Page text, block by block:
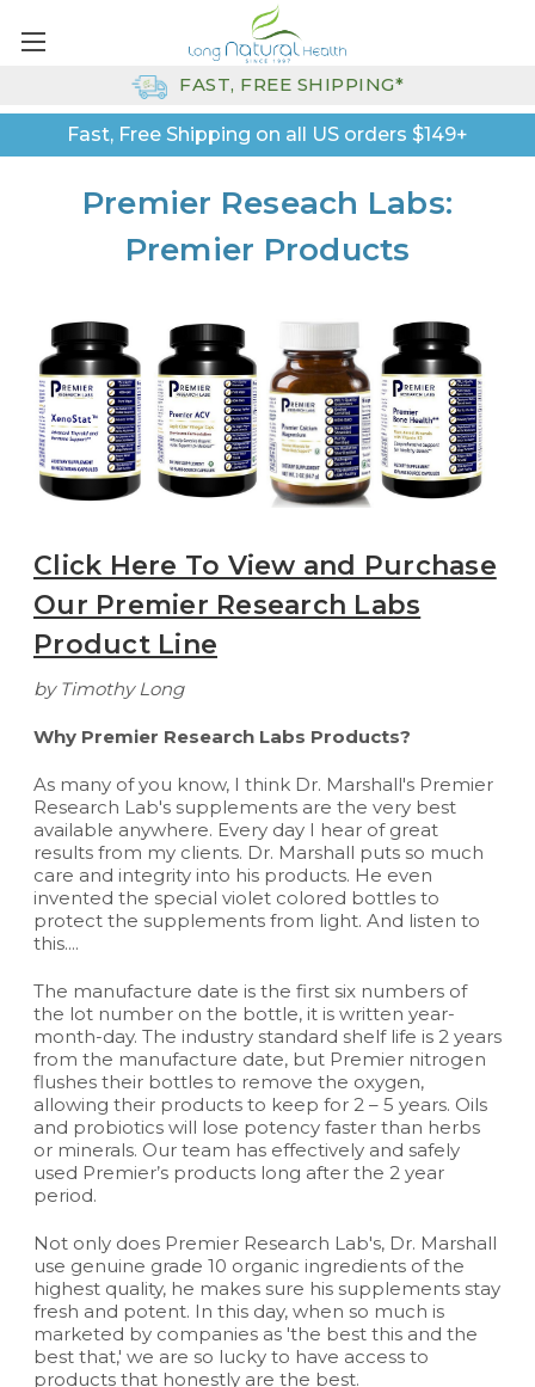
Fast, Free Shipping on all US orders $149+
FAST, FREE SHIPPING*
Premier Reseach Labs:
Premier Products
Click Here To View and Purchase
Our Premier Research Labs
Product Line
by Timothy Long
Why Premier Research Labs Products?
As many of you know, I think Dr. Marshall's Premier
Research Lab's supplements are the very best
available anywhere. Every day I hear of great
results from my clients. Dr. Marshall puts so much
care and integrity into his products. He even
invented the special violet colored bottles to
protect the supplements from light. And listen to
this....
The manufacture date is the first six numbers of
the lot number on the bottle, it is written year-
month-day. The industry standard shelf life is 2 years
from the manufacture date, but Premier nitrogen
flushes their bottles to remove the oxygen,
allowing their products to keep for 2 – 5 years. Oils
and probiotics will lose potency faster than herbs
or minerals. Our team has effectively and safely
used Premier’s products long after the 2 year
period.
Not only does Premier Research Lab's, Dr. Marshall
use genuine grade 10 organic ingredients of the
highest quality, he makes sure his supplements stay
fresh and potent. In this day, when so much is
marketed by companies as 'the best this and the
best that,' we are so lucky to have access to
products that honestly are the best.